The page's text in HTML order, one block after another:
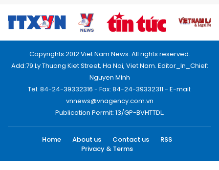
Copyrights 2012 Viet Nam News. All rights reserved.
Add:79 Ly Thuong Kiet Street, Ha Noi, Viet Nam. Editor_In_Chief:
Nguyen Minh
Tel: 84-24-39332316 - Fax: 84-24-39332311 - E-mail:
vnnews@vnagency.com.vn
Publication Permit: 13/GP-BVHTTDL.
Home About us Contact us
RSS
Privacy & Terms